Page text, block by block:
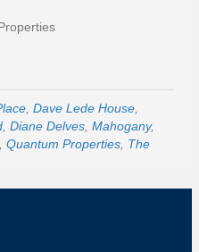
Dave Lede House
Diane Delves Mahogany,
Quantum Properties The